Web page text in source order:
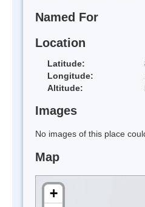
Named For
Location
Latitude:
Longitude:
Altitude:
Images
No images of this place
Map
+